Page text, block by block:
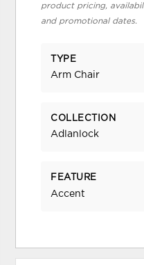
product pricing,
and promotional dates.
TYPE
Arm Chair
COLLECTION
Adlanlock
FEATURE
Accent